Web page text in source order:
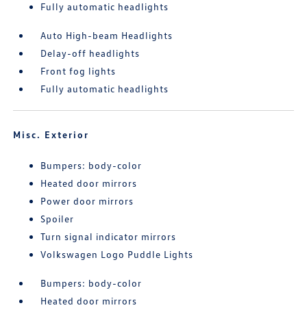
Fully automatic headlights
Auto High-beam Headlights
Delay-off headlights
Front fog lights
Fully automatic headlights
Misc. Exterior
Bumpers: body-color
Heated door mirrors
Power door mirrors
Spoiler
Turn signal indicator mirrors
Volkswagen Logo Puddle Lights
Bumpers: body-color
Heated door mirrors